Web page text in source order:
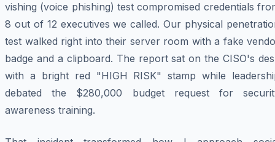
vishing (voice phishing) test compromised credentials
8 out of 12 executives we called. Our physical
test walked right into their server room with a fake
badge and a clipboard. The report sat on the CISO's
with a bright red "HIGH RISK" stamp while
debated the $280,000 budget request for
awareness training.